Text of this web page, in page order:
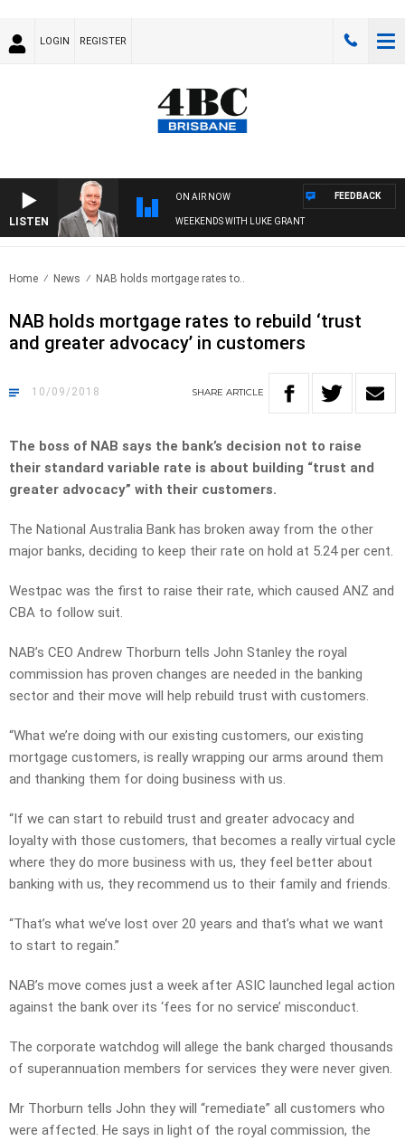
LOGIN REGISTER
LISTEN
ON AIR NOW
WEEKENDS WITH LUKE GRANT
FEEDBACK
Home News NAB holds mortgage rates to..
NAB holds mortgage rates to rebuild ‘trust
and greater advocacy’ in customers
10/09/2018 SHARE ARTICLE
The boss of NAB says the bank’s decision not to raise
their standard variable rate is about building “trust and
greater advocacy” with their customers.
The National Australia Bank has broken away from the other
major banks, deciding to keep their rate on hold at 5.24 per cent.
Westpac was the first to raise their rate, which caused ANZ and
CBA to follow suit.
NAB’s CEO Andrew Thorburn tells John Stanley the royal
commission has proven changes are needed in the banking
sector and their move will help rebuild trust with customers.
“What we’re doing with our existing customers, our existing
mortgage customers, is really wrapping our arms around them
and thanking them for doing business with us.
“If we can start to rebuild trust and greater advocacy and
loyalty with those customers, that becomes a really virtual cycle
where they do more business with us, they feel better about
banking with us, they recommend us to their family and friends.
“That’s what we’ve lost over 20 years and that’s what we want
to start to regain.”
NAB’s move comes just a week after ASIC launched legal action
against the bank over its ‘fees for no service’ misconduct.
The corporate watchdog will allege the bank charged thousands
of superannuation members for services they were never given.
Mr Thorburn tells John they will “remediate” all customers who
were affected. He says in light of the royal commission, the